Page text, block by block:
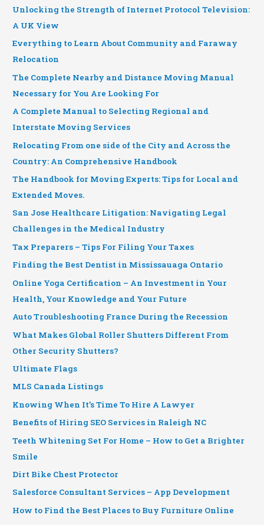
Unlocking the Strength of Internet Protocol Television:
A UK View
Everything to Learn About Community and Faraway
Relocation
The Complete Nearby and Distance Moving Manual
Necessary for You Are Looking For
A Complete Manual to Selecting Regional and
Interstate Moving Services
Relocating From one side of the City and Across the
Country: An Comprehensive Handbook
The Handbook for Moving Experts: Tips for Local and
Extended Moves.
San Jose Healthcare Litigation: Navigating Legal
Challenges in the Medical Industry
Tax Preparers – Tips For Filing Your Taxes
Finding the Best Dentist in Mississauaga Ontario
Online Yoga Certification – An Investment in Your
Health, Your Knowledge and Your Future
Auto Troubleshooting France During the Recession
What Makes Global Roller Shutters Different From
Other Security Shutters?
Ultimate Flags
MLS Canada Listings
Knowing When It’s Time To Hire A Lawyer
Benefits of Hiring SEO Services in Raleigh NC
Teeth Whitening Set For Home – How to Get a Brighter
Smile
Dirt Bike Chest Protector
Salesforce Consultant Services – App Development
How to Find the Best Places to Buy Furniture Online